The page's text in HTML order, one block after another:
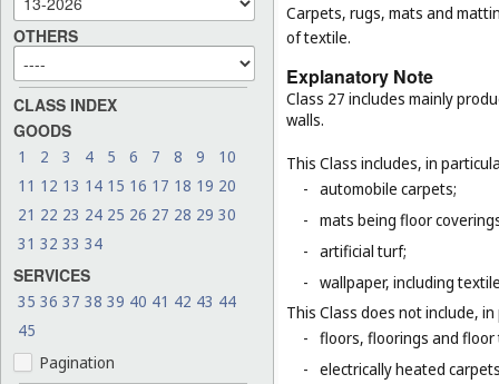
OTHERS
CLASS INDEX
GOODS
1 2 3 4 5 6 7 8 9
10
11 12 13 14 15 16 17 18 19 20
21 22 23 24 25 26 27 28 29 30
31 32 33 34
SERVICES
35 36 37 38 39 40 41 42 43 44
45
Pagination
Carpets, rugs, mats and
of textile.
Explanatory Note
Class 27 includes mainly
walls.
This Class includes, in
- automobile carpets;
- mats being floor
- artificial turf;
- wallpaper, including
This Class does not include,
- floors, floorings and floor
- electrically heated